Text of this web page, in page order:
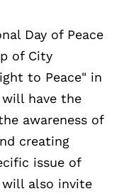
Day of Peace
of City
to Peace" in
will have the
awareness of
creating
issue of
also invite